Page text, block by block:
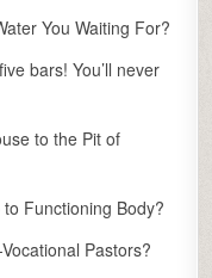
You Waiting For?
bars! You’ll never
to the Pit of
Functioning Body?
Pastors?